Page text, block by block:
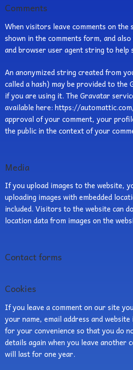
Comments
When visitors leave comments on the
shown in the comments form, and
and browser user agent string to help
An anonymized string created from
called a hash) may be provided to the
if you are using it. The Gravatar
available here: https://
approval of your comment, your
the public in the context of your
Media
If you upload images to the website,
uploading images with embedded
included. Visitors to the website can
location data from images on the
Contact forms
Cookies
If you leave a comment on our site
your name, email address and website
for your convenience so that you do
details again when you leave another
will last for one year.